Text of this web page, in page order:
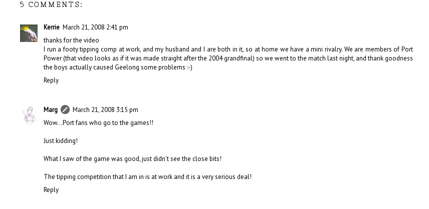
5 COMMENTS:
Kerrie March 21, 2008 2:41 pm
thanks for the video
I run a footy tipping comp at work, and my husband and I are both in it, so at home we have a mini rivalry. We are members of Port
Power (that video looks as if it was made straight after the 2004 grandfinal) so we went to the match last night, and thank goodness
the boys actually caused Geelong some problems :-)
Reply
Marg
March 21, 2008 3:15 pm
Wow...Port fans who go to the games!!
Just kidding!
What I saw of the game was good, just didn't see the close bits!
The tipping competition that I am in is at work and it is a very serious deal!
Reply